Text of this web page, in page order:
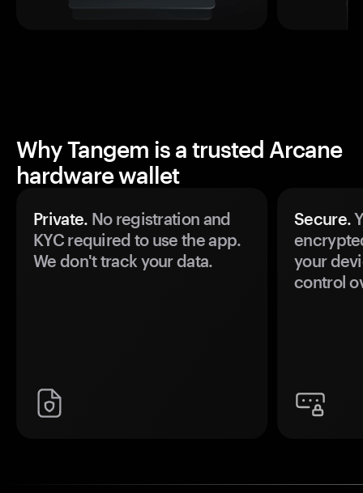
Why Tangem is a trusted Arcane
hardware wallet
Private. No registration and
KYC required to use the app.
We don't track your data.
Secure.
your
control